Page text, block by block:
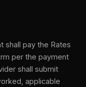
shall pay the Rates
per the payment
shall submit
applicable